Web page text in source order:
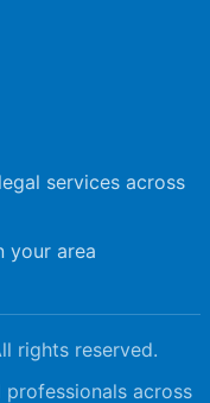
services across
your area
rights reserved.
across